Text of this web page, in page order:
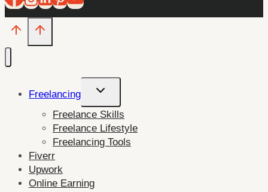
Freelancing
Toggle
menu
Freelance Skills
Freelance Lifestyle
Freelancing Tools
Fiverr
Upwork
Online Earning